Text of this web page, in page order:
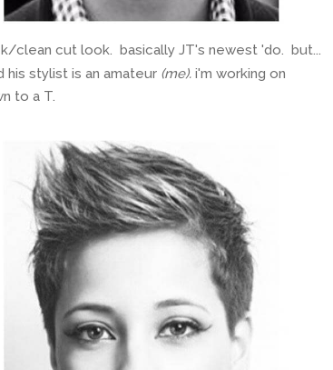
clean cut look. basically JT's newest 'do. but...
his stylist is an amateur (me). i'm working on
to a T.